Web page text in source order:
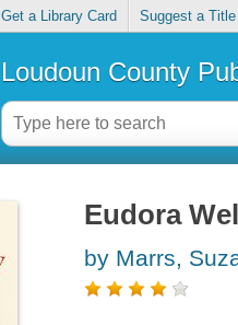
Get a Library Card Suggest a Title
Loudoun County
Eudora
by Marrs,